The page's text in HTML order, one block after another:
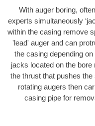
With auger boring,
experts simultaneously
within the casing remove
'lead' auger and can
the casing depending
jacks located on the
the thrust that pushes
rotating augers then
casing pipe for